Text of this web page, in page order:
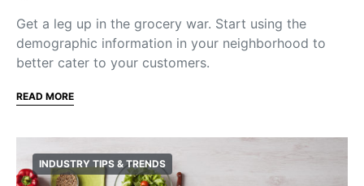
Get a leg up in the grocery war. Start using the
demographic information in your neighborhood to
better cater to your customers.
READ MORE
INDUSTRY TIPS & TRENDS